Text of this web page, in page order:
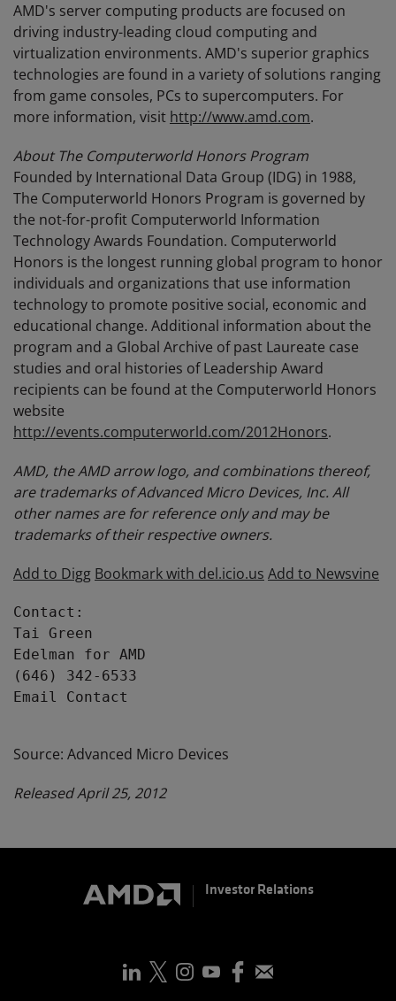
AMD's server computing products are focused on
driving industry-leading cloud computing and
virtualization environments. AMD's superior graphics
technologies are found in a variety of solutions ranging
from game consoles, PCs to supercomputers. For
more information, visit http://www.amd.com.
About The Computerworld Honors Program
Founded by International Data Group (IDG) in 1988,
The Computerworld Honors Program is governed by
the not-for-profit Computerworld Information
Technology Awards Foundation. Computerworld
Honors is the longest running global program to honor
individuals and organizations that use information
technology to promote positive social, economic and
educational change. Additional information about the
program and a Global Archive of past Laureate case
studies and oral histories of Leadership Award
recipients can be found at the Computerworld Honors
website
http://events.computerworld.com/2012Honors.
AMD, the AMD arrow logo, and combinations thereof,
are trademarks of Advanced Micro Devices, Inc. All
other names are for reference only and may be
trademarks of their respective owners.
Add to Digg Bookmark with del.icio.us Add to Newsvine
Contact:
Tai Green
Edelman for AMD
(646) 342-6533
Email Contact
Source: Advanced Micro Devices
Released April 25, 2012
Investor Relations